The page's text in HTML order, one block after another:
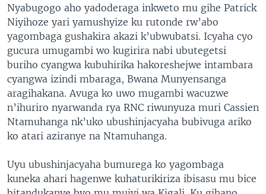
Nyabugogo aho yadoderaga inkweto mu gihe Patrick
Niyihoze yari yamushyize ku rutonde rw’abo
yagombaga gushakira akazi k’ubwubatsi. Icyaha cyo
gucura umugambi wo kugirira nabi ubutegetsi
buriho cyangwa kubuhirika hakoreshejwe intambara
cyangwa izindi mbaraga, Bwana Munyensanga
aragihakana. Avuga ko uwo mugambi wacuzwe
n’ihuriro nyarwanda rya RNC riwunyuza muri Cassien
Ntamuhanga nk’uko ubushinjacyaha bubivuga ariko
ko atari aziranye na Ntamuhanga.
Uyu ubushinjacyaha bumurega ko yagombaga
kuneka ahari hagenwe kuhaturikiriza ibisasu mu bice